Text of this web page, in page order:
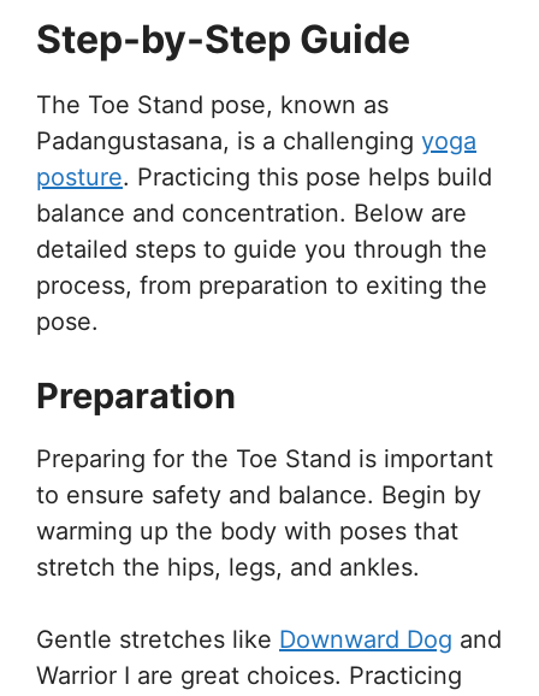
Step-by-Step Guide
The Toe Stand pose, known as
Padangustasana, is a challenging yoga
posture. Practicing this pose helps build
balance and concentration. Below are
detailed steps to guide you through the
process, from preparation to exiting the
pose.
Preparation
Preparing for the Toe Stand is important
to ensure safety and balance. Begin by
warming up the body with poses that
stretch the hips, legs, and ankles.
Gentle stretches like Downward Dog and
Warrior I are great choices. Practicing